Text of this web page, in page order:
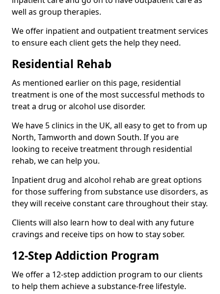
well as group therapies.
We offer inpatient and outpatient treatment services
to ensure each client gets the help they need.
Residential Rehab
As mentioned earlier on this page, residential
treatment is one of the most successful methods to
treat a drug or alcohol use disorder.
We have 5 clinics in the UK, all easy to get to from up
North, Tamworth and down South. If you are
looking to receive treatment through residential
rehab, we can help you.
Inpatient drug and alcohol rehab are great options
for those suffering from substance use disorders, as
they will receive constant care throughout their stay.
Clients will also learn how to deal with any future
cravings and receive tips on how to stay sober.
12-Step Addiction Program
We offer a 12-step addiction program to our clients
to help them achieve a substance-free lifestyle.